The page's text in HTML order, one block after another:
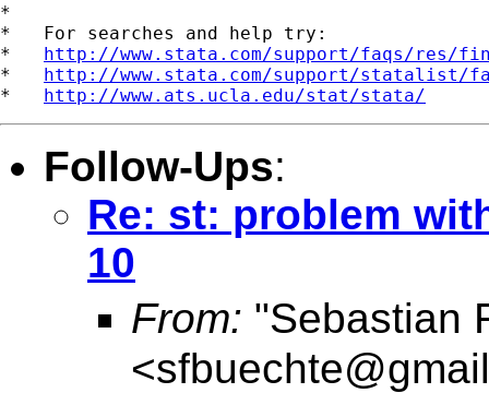
*
*   For searches and help try:
* http://www.stata.com/support/faqs/res/
* http://www.stata.com/support/statalist/
* http://www.ats.ucla.edu/stat/stata/
Follow-Ups:
Re: st: problem
10
From: "Sebastian
<